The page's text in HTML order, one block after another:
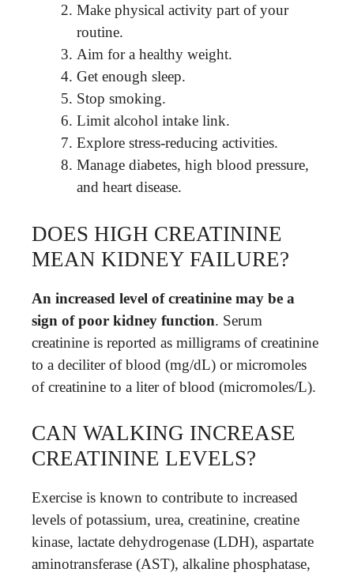
Make physical activity part of your
routine.
Aim for a healthy weight.
Get enough sleep.
Stop smoking.
Limit alcohol intake link.
Explore stress-reducing activities.
Manage diabetes, high blood pressure,
and heart disease.
DOES HIGH CREATININE
MEAN KIDNEY FAILURE?
An increased level of creatinine may be a
sign of poor kidney function. Serum
creatinine is reported as milligrams of creatinine
to a deciliter of blood (mg/dL) or micromoles
of creatinine to a liter of blood (micromoles/L).
CAN WALKING INCREASE
CREATININE LEVELS?
Exercise is known to contribute to increased
levels of potassium, urea, creatinine, creatine
kinase, lactate dehydrogenase (LDH), aspartate
aminotransferase (AST), alkaline phosphatase,